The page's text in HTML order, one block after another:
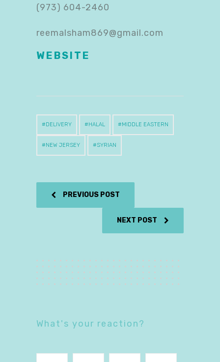
(973) 604-2460
reemalsham869@gmail.com
WEBSITE
DELIVERY HALAL MIDDLE EASTERN
NEW JERSEY SYRIAN
PREVIOUS POST
NEXT POST
What's your reaction?